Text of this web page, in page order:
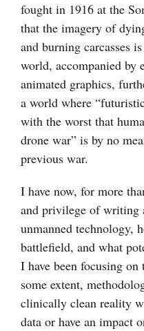
fought in 1916 at the
that the imagery of
and burning carcasses
world, accompanied by
animated graphics,
a world where
with the worst that
drone war” is by no
previous war.
I have now, for more
and privilege of writing
unmanned technology,
battlefield, and what
I have been focusing
some extent,
clinically clean reality
data or have an impact